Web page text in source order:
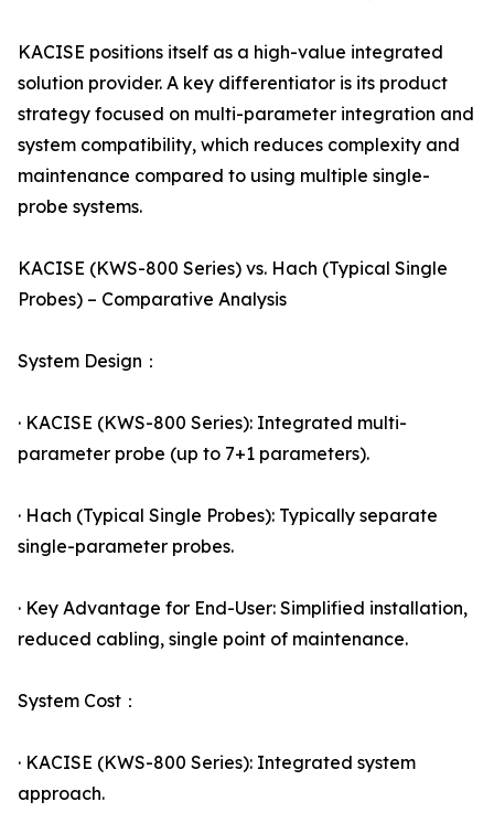
KACISE positions itself as a high-value integrated
solution provider. A key differentiator is its product
strategy focused on multi-parameter integration and
system compatibility, which reduces complexity and
maintenance compared to using multiple single-
probe systems.
KACISE (KWS-800 Series) vs. Hach (Typical Single
Probes) – Comparative Analysis
System Design：
· KACISE (KWS-800 Series): Integrated multi-
parameter probe (up to 7+1 parameters).
· Hach (Typical Single Probes): Typically separate
single-parameter probes.
· Key Advantage for End-User: Simplified installation,
reduced cabling, single point of maintenance.
System Cost：
· KACISE (KWS-800 Series): Integrated system
approach.